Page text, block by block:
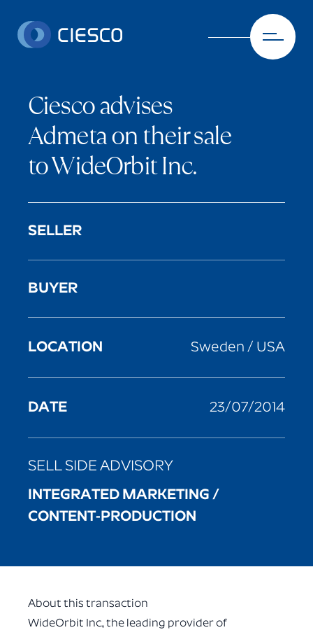
Ciesco advises
Admeta on their sale
to WideOrbit Inc.
SELLER
BUYER
LOCATION Sweden / USA
DATE 23/07/2014
SELL SIDE ADVISORY
INTEGRATED MARKETING /
CONTENT-PRODUCTION
About this transaction
WideOrbit Inc., the leading provider of